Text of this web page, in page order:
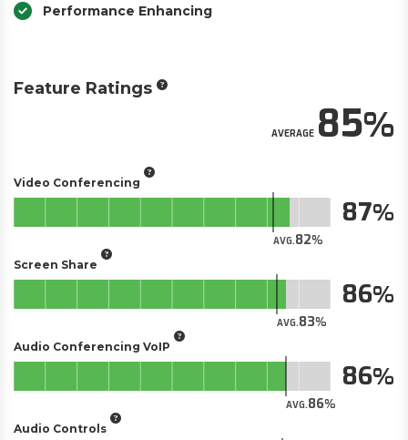
Performance Enhancing
Feature Ratings
AVERAGE85
Video Conferencing
AVG.82
87
Screen Share
AVG.83
86
Audio Conferencing VoIP
AVG.86
86
Audio Controls